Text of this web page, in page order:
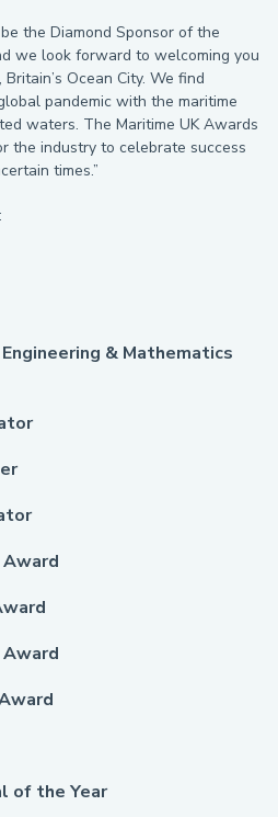
the Diamond Sponsor of the
we look forward to welcoming you
Ocean City. We find
pandemic with the maritime
waters. The Maritime UK Awards
the industry to celebrate success
times.”
& Mathematics
of the Year